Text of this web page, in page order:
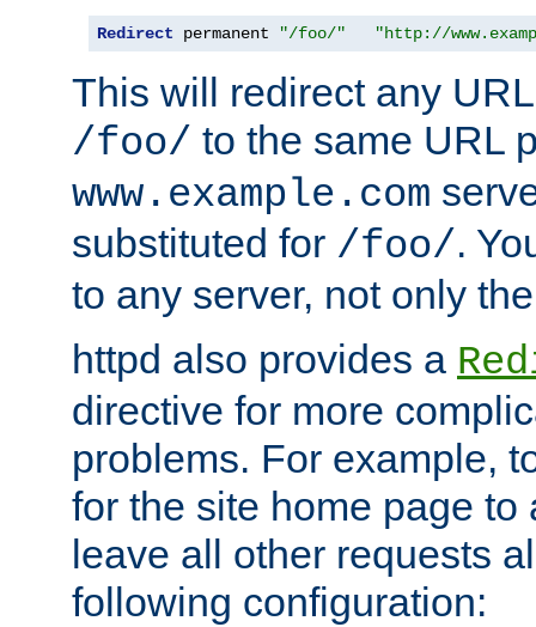
Redirect permanent "/foo/" "http://
This will redirect any
/foo/ to the same URL
www.example.com
substituted for /foo/.
to any server, not only
httpd also provides a
directive for more
problems. For example,
for the site home page to
leave all other requests
following configuration: